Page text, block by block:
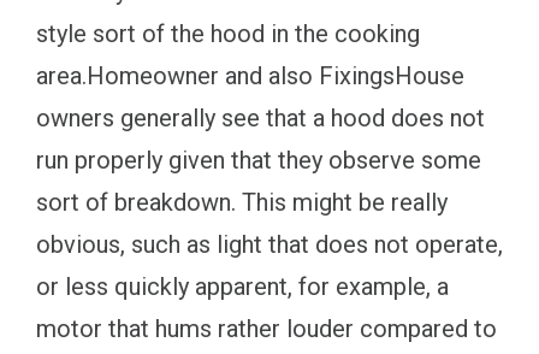
style sort of the hood in the cooking
area.Homeowner and also FixingsHouse
owners generally see that a hood does not
run properly given that they observe some
sort of breakdown. This might be really
obvious, such as light that does not operate,
or less quickly apparent, for example, a
motor that hums rather louder compared to